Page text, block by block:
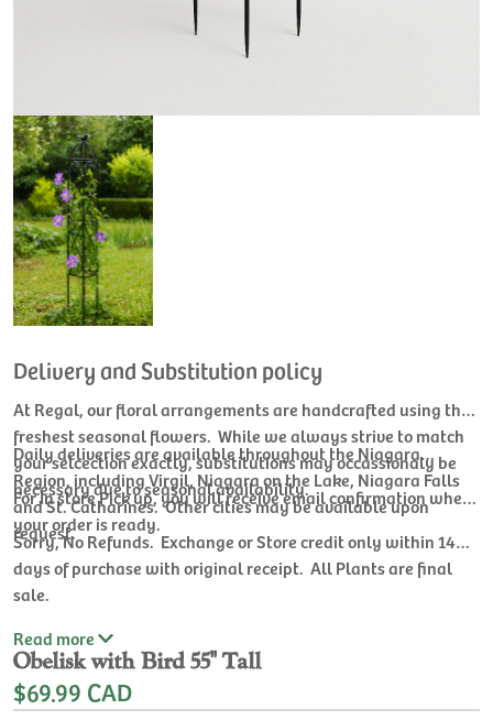
Delivery and Substitution policy
At Regal, our floral arrangements are handcrafted using the
freshest seasonal flowers. While we always strive to match
your selcection exactly, substitutions may occassionaly be
necessary due to seasonal availability.
Daily deliveries are available throughout the Niagara
Region, including Virgil, Niagara on the Lake, Niagara Falls
and St. Catharines. Other cities may be available upon
request.
For In store Pick up, you will receive email confirmation when
your order is ready.
Sorry, No Refunds. Exchange or Store credit only within 14
days of purchase with original receipt. All Plants are final
sale.
Read more
Obelisk with Bird 55'' Tall
$69.99 CAD